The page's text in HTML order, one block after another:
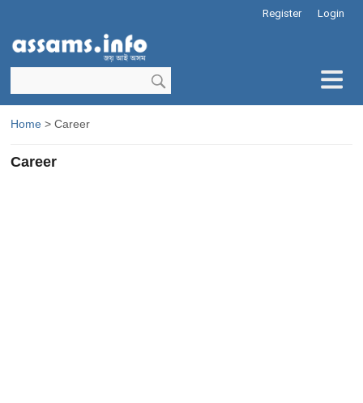
Login
Register
Home > Career
Career